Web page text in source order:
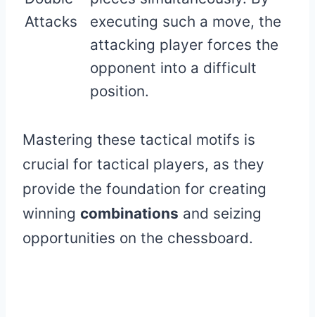
Attacks
executing such a move, the
attacking player forces the
opponent into a difficult
position.
Mastering these tactical motifs is
crucial for tactical players, as they
provide the foundation for creating
winning combinations and seizing
opportunities on the chessboard.